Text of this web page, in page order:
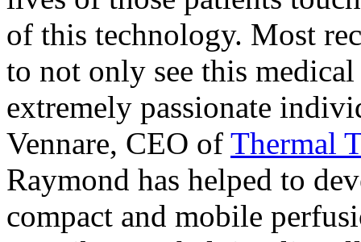
of this technology. Most
to not only see this
extremely passionate
Vennare, CEO of Thermal
Raymond has helped to
compact and mobile